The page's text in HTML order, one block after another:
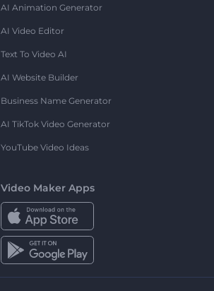
AI Animation Generator
AI Video Editor
Text To Video AI
AI Website Builder
Business Name Generator
AI TikTok Video Generator
YouTube Video Ideas
Video Maker Apps